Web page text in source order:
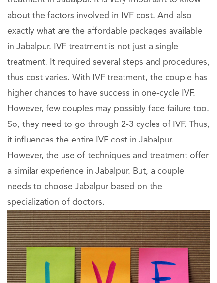
about the factors involved in IVF cost. And also
exactly what are the affordable packages available
in Jabalpur. IVF treatment is not just a single
treatment. It required several steps and procedures,
thus cost varies. With IVF treatment, the couple has
higher chances to have success in one-cycle IVF.
However, few couples may possibly face failure too.
So, they need to go through 2-3 cycles of IVF. Thus,
it influences the entire IVF cost in Jabalpur.
However, the use of techniques and treatment offer
a similar experience in Jabalpur. But, a couple
needs to choose Jabalpur based on the
specialization of doctors.